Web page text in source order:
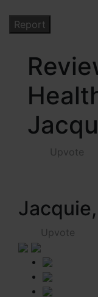
Upvote
Upvote